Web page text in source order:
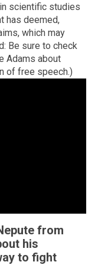
scientific studies
has deemed,
which may
Be sure to check
Adams about
of free speech.)
from
his
to fight